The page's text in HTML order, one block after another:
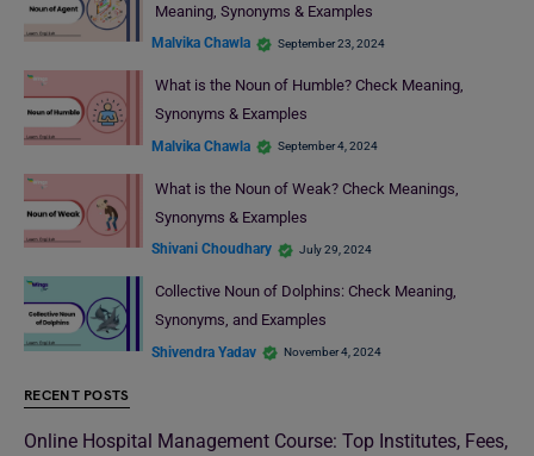
Meaning, Synonyms & Examples
Malvika Chawla September 23, 2024
What is the Noun of Humble? Check Meaning,
Synonyms & Examples
Malvika Chawla September 4, 2024
What is the Noun of Weak? Check Meanings,
Synonyms & Examples
Shivani Choudhary July 29, 2024
Collective Noun of Dolphins: Check Meaning,
Synonyms, and Examples
Shivendra Yadav November 4, 2024
RECENT POSTS
Online Hospital Management Course: Top Institutes, Fees,